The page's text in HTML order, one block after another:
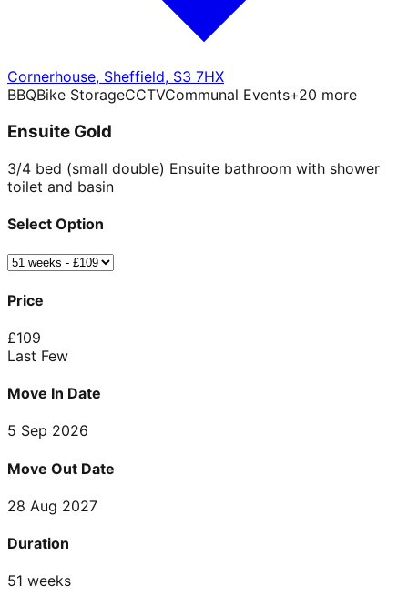
Cornerhouse, Sheffield, S3 7HX
BBQBike StorageCCTVCommunal Events+20 more
Ensuite Gold
3/4 bed (small double) Ensuite bathroom with shower
toilet and basin
Select Option
Price
£109
Last Few
Move In Date
5 Sep 2026
Move Out Date
28 Aug 2027
Duration
51 weeks